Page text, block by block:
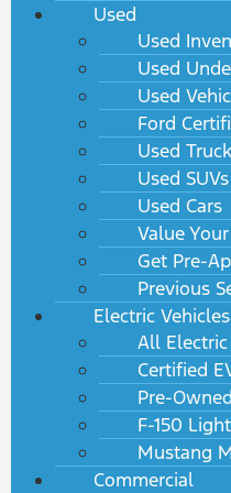
Used
Used
Used
Used
Ford
Used
Used
Used Cars
Value
Get Pre-
Previous
Electric Vehicles
All
Certified
Pre-
F-150
Mustang
Commercial